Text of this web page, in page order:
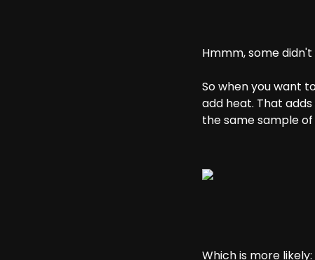
Hmmm, some
So when you want
add heat. That
the same sample
Which is more likely: